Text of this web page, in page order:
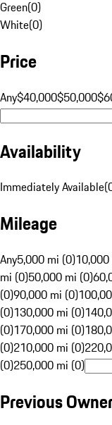
Green(0)
White(0)
Price
Any$40,000$50,000
Availability
Immediately Available(
Mileage
Any5,000 mi (0)
mi (0)50,000 mi (0)
(0)90,000 mi (0)
(0)130,000 mi (0)
(0)170,000 mi (0)
(0)210,000 mi (0)
(0)250,000 mi (0)
Previous